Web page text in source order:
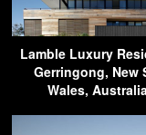
Lamble Luxury
Gerringong, New
Wales, Australia